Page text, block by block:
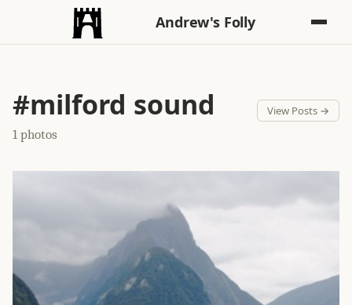
Andrew's Folly
#milford sound
1 photos
View Posts →